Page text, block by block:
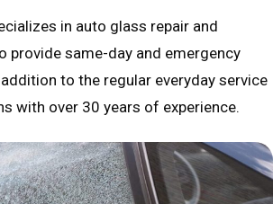
in auto glass repair and
provide same-day and emergency
to the regular everyday service
with over 30 years of experience.